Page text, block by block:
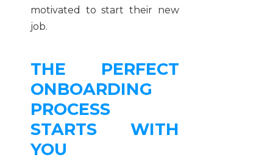
motivated to start their new
job.
THE PERFECT
ONBOARDING
PROCESS
STARTS WITH
YOU